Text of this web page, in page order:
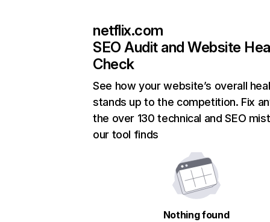
netflix.com
SEO Audit and Website
Check
See how your website’s overall
stands up to the competition. Fix
the over 130 technical and SEO
our tool finds
Nothing found